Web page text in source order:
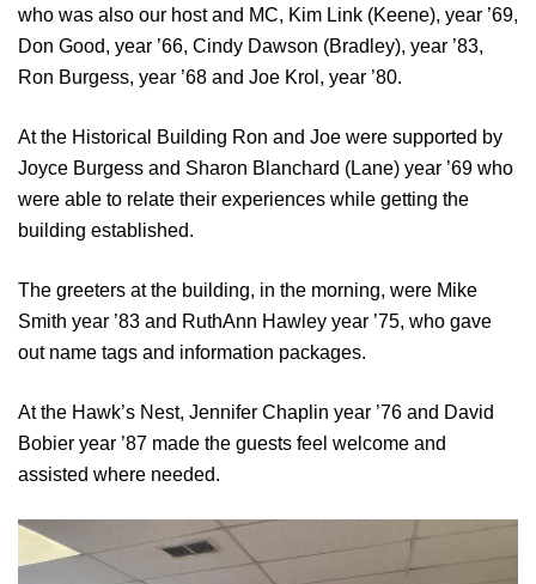
who was also our host and MC, Kim Link (Keene), year ’69,
Don Good, year ’66, Cindy Dawson (Bradley), year ’83,
Ron Burgess, year ’68 and Joe Krol, year ’80.
At the Historical Building Ron and Joe were supported by
Joyce Burgess and Sharon Blanchard (Lane) year ’69 who
were able to relate their experiences while getting the
building established.
The greeters at the building, in the morning, were Mike
Smith year ’83 and RuthAnn Hawley year ’75, who gave
out name tags and information packages.
At the Hawk’s Nest, Jennifer Chaplin year ’76 and David
Bobier year ’87 made the guests feel welcome and
assisted where needed.